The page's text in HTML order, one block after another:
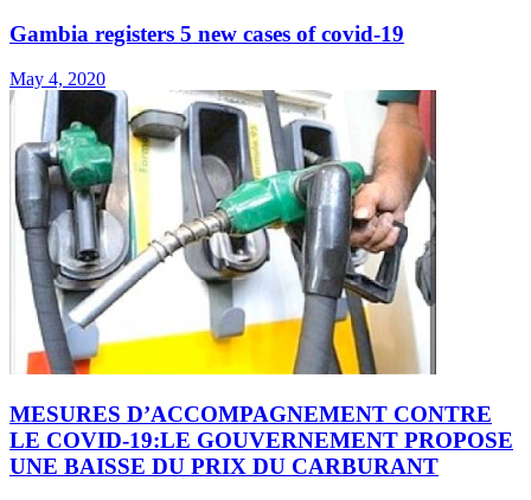
Gambia registers 5 new cases of covid-19
May 4, 2020
MESURES D’ACCOMPAGNEMENT CONTRE
LE COVID-19:LE GOUVERNEMENT PROPOSE
UNE BAISSE DU PRIX DU CARBURANT